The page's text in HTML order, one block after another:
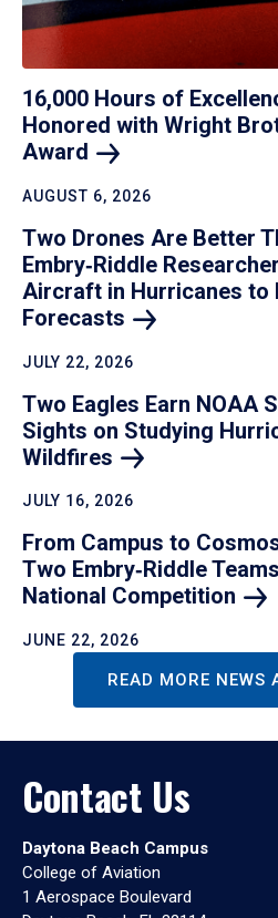
16,000 Hours of
Honored with Wright
Award
AUGUST 6, 2026
Two Drones Are Better
Embry‑Riddle
Aircraft in Hurricanes to
Forecasts
JULY 22, 2026
Two Eagles Earn NOAA
Sights on Studying
Wildfires
JULY 16, 2026
From Campus to
Two Embry‑Riddle
National Competition
JUNE 22, 2026
READ MORE NEWS
Contact Us
Daytona Beach Campus
College of Aviation
1 Aerospace Boulevard